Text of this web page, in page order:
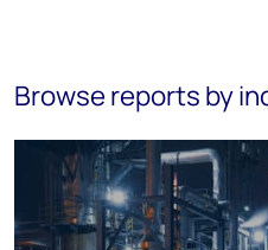
Browse reports by